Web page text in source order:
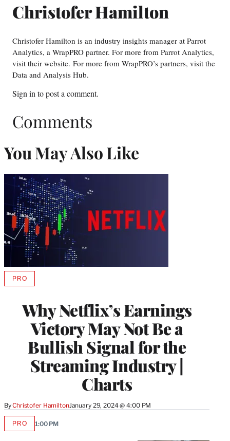
Christofer Hamilton
Christofer Hamilton is an industry insights manager at Parrot
Analytics, a WrapPRO partner. For more from Parrot Analytics,
visit their website. For more from WrapPRO’s partners, visit the
Data and Analysis Hub.
Sign in to post a comment.
Comments
You May Also Like
Why Netflix’s Earnings
Victory May Not Be a
Bullish Signal for the
Streaming Industry |
Charts
ByChristofer HamiltonJanuary 29, 2024 @ 4:00 PM
PROAVAILABLE
MEMBERS
PROAVAILABLE
1:00 PM